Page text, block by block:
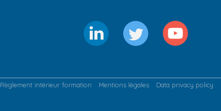
Règlement intérieur formation Mentions légales Data privacy policy